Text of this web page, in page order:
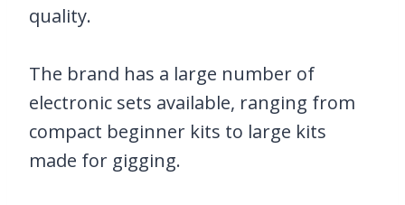
quality.
The brand has a large number of
electronic sets available, ranging from
compact beginner kits to large kits
made for gigging.